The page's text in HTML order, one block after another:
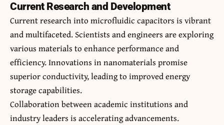
Current Research and Development
Current research into microfluidic capacitors is vibrant
and multifaceted. Scientists and engineers are exploring
various materials to enhance performance and
efficiency. Innovations in nanomaterials promise
superior conductivity, leading to improved energy
storage capabilities.
Collaboration between academic institutions and
industry leaders is accelerating advancements.